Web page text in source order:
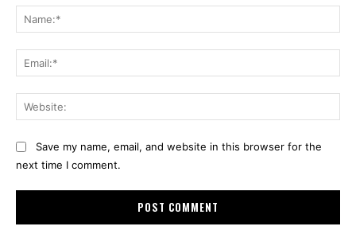
Save my name, email, and website in this browser for the
next time I comment.